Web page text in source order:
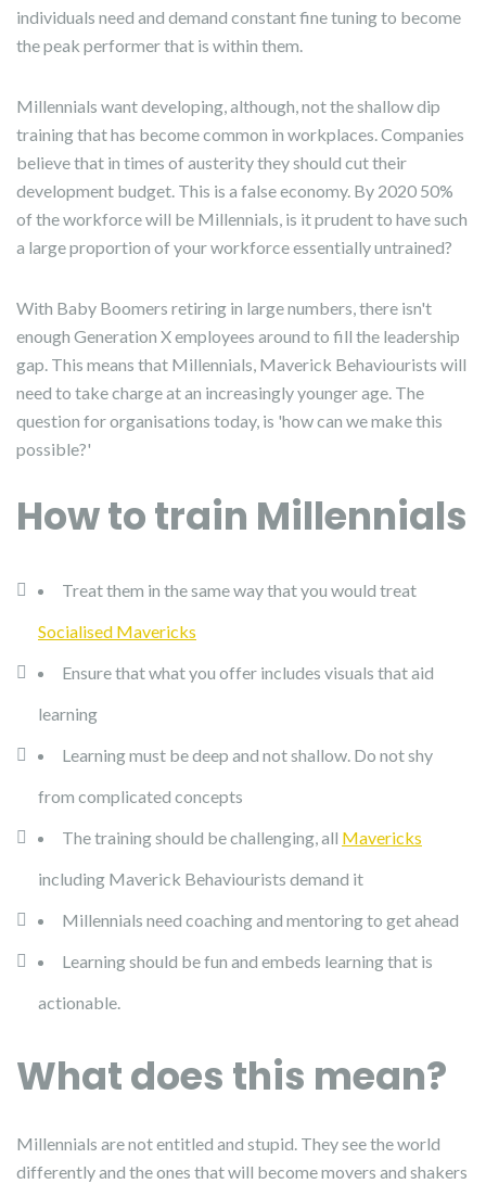
individuals need and demand constant fine tuning to become
the peak performer that is within them.
Millennials want developing, although, not the shallow dip
training that has become common in workplaces. Companies
believe that in times of austerity they should cut their
development budget. This is a false economy. By 2020 50%
of the workforce will be Millennials, is it prudent to have such
a large proportion of your workforce essentially untrained?
With Baby Boomers retiring in large numbers, there isn't
enough Generation X employees around to fill the leadership
gap. This means that Millennials, Maverick Behaviourists will
need to take charge at an increasingly younger age. The
question for organisations today, is 'how can we make this
possible?'
How to train Millennials
Treat them in the same way that you would treat
Socialised Mavericks
Ensure that what you offer includes visuals that aid
learning
Learning must be deep and not shallow. Do not shy
from complicated concepts
The training should be challenging, all Mavericks
including Maverick Behaviourists demand it
Millennials need coaching and mentoring to get ahead
Learning should be fun and embeds learning that is
actionable.
What does this mean?
Millennials are not entitled and stupid. They see the world
differently and the ones that will become movers and shakers